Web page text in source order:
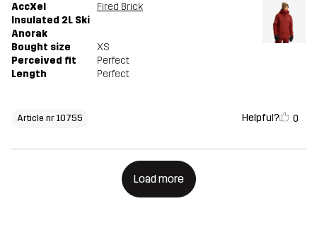
AccXel
Insulated 2L Ski
Anorak
Fired Brick
Bought size
XS
Perceived fit
Perfect
Length
Perfect
Article nr 10755 Helpful? 0
Load more